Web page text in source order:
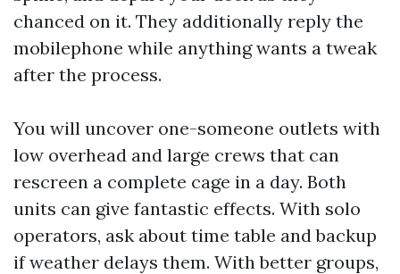
chanced on it. They additionally reply the
mobilephone while anything wants a tweak
after the process.
You will uncover one-someone outlets with
low overhead and large crews that can
rescreen a complete cage in a day. Both
units can give fantastic effects. With solo
operators, ask about time table and backup
if weather delays them. With better groups,